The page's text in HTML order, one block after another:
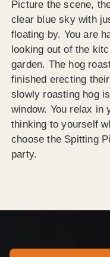
Picture the scene,
clear blue sky with
floating by. You are
looking out of the
garden. The hog
finished erecting
slowly roasting hog
window. You relax in
thinking to yourself
choose the Spitting
party.